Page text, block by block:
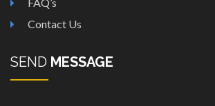
FAQ’s
Contact Us
SEND MESSAGE